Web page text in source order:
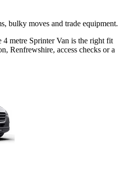
bulky moves and trade equipment.
4 metre Sprinter Van is the right fit
Renfrewshire, access checks or a